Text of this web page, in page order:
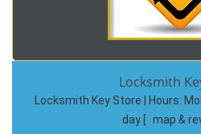
Locksmith
Locksmith Key Store | Hours:
day
map &